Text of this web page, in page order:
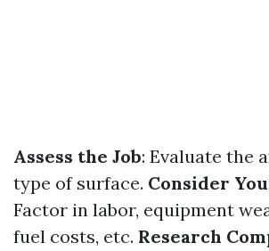
Assess the Job: Evaluate the
type of surface. Consider
Factor in labor, equipment
fuel costs, etc. Research